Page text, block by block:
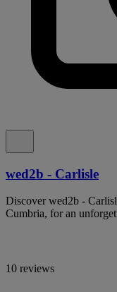
wed2b - Carlisle
Discover wed2b -
Cumbria, for an
10 reviews